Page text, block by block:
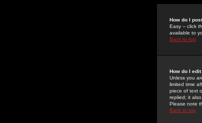
How do I
Easy -- click
available to
Back to top
How do I
Unless you
limited time
piece of text
replied; it
Please note
Back to top